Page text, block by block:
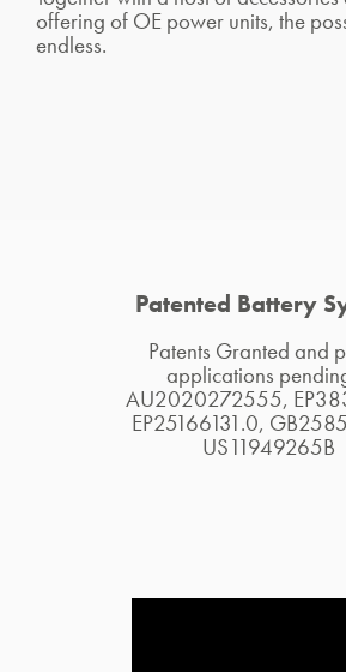
offering of OE power units, the
endless.
Patented Battery
Patents Granted and
applications
AU2020272555,
EP25166131.0,
US11949265B